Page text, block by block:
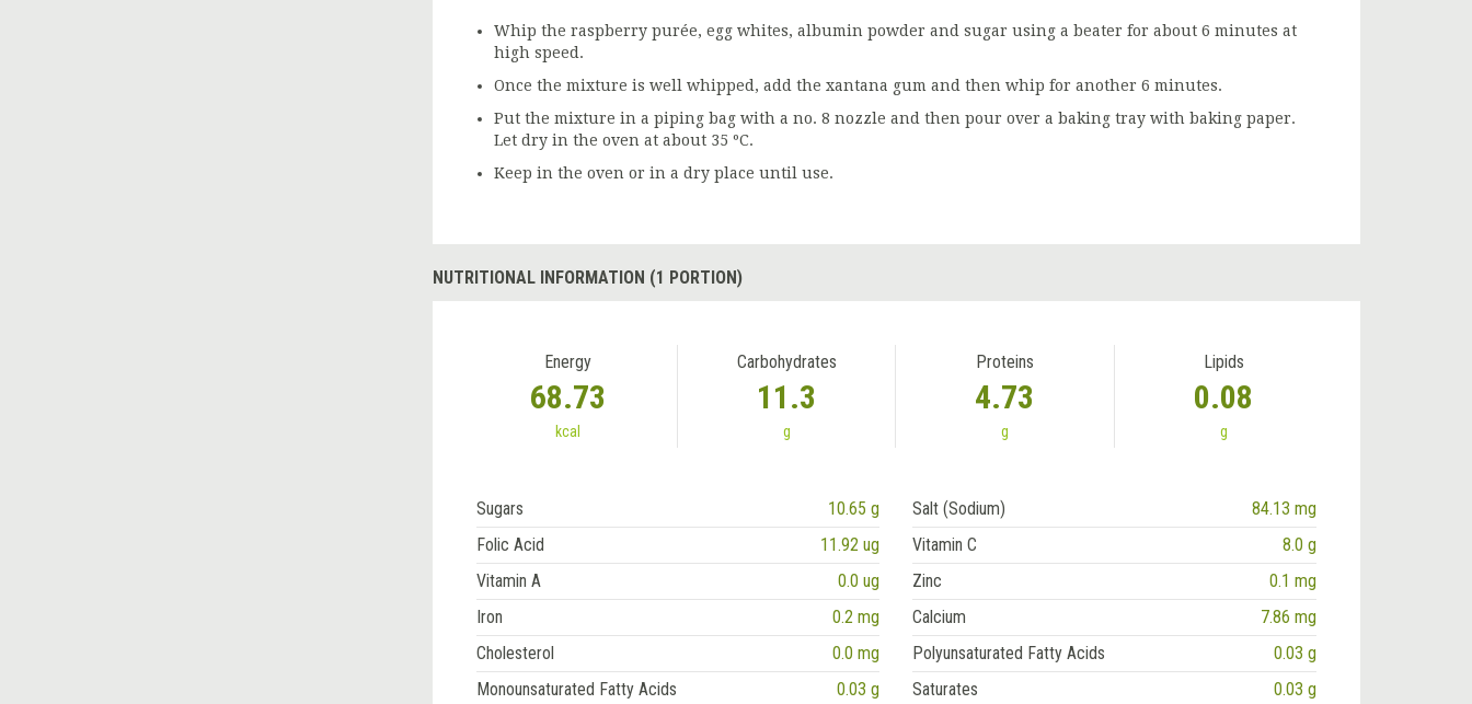
Whip the raspberry purée, egg whites, albumin powder and sugar using a beater for about 6 minutes at
high speed.
Once the mixture is well whipped, add the xantana gum and then whip for another 6 minutes.
Put the mixture in a piping bag with a no. 8 nozzle and then pour over a baking tray with baking paper.
Let dry in the oven at about 35 ºC.
Keep in the oven or in a dry place until use.
NUTRITIONAL INFORMATION (1 PORTION)
Energy
68.73
kcal
Carbohydrates
11.3
g
Proteins
4.73
g
Lipids
0.08
g
Sugars 10.65 g Salt (Sodium)
84.13 mg
Folic Acid
11.92 ug Vitamin C
8.0 g
Vitamin A
0.0 ug Zinc
0.1 mg
Iron
0.2 mg Calcium
7.86 mg
Cholesterol
0.0 mg Polyunsaturated Fatty Acids
0.03 g
Monounsaturated Fatty Acids
0.03 g Saturates
0.03 g